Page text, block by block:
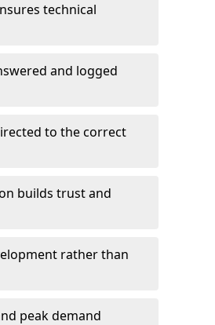
technical
and logged
to the correct
builds trust and
rather than
peak demand